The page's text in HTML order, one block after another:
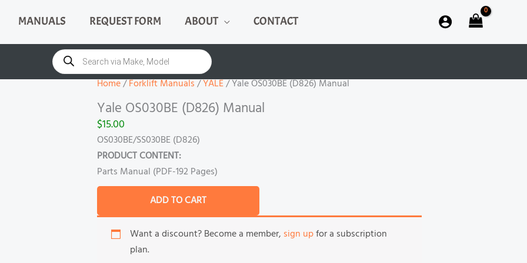
MANUALS REQUEST FORM ABOUT CONTACT
Products
search
Home/Forklift Manuals/YALE/ Yale OS030BE (D826) Manual
Yale OS030BE (D826) Manual
$15.00
OS030BE/SS030BE (D826)
PRODUCT CONTENT:
Parts Manual (PDF-192 Pages)
OS030BE
(D826)
Manual
ADD TO CART
Want a discount? Become a member, sign upfor a subscription
plan.